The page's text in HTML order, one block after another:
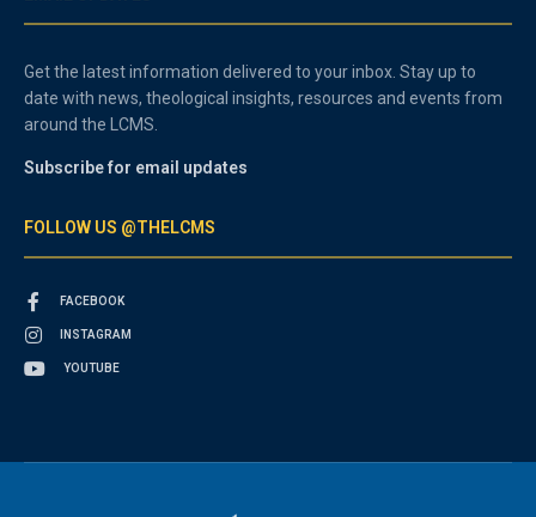
Get the latest information delivered to your inbox. Stay up to
date with news, theological insights, resources and events from
around the LCMS.
Subscribe for email updates
FOLLOW US @THELCMS
FACEBOOK
INSTAGRAM
YOUTUBE